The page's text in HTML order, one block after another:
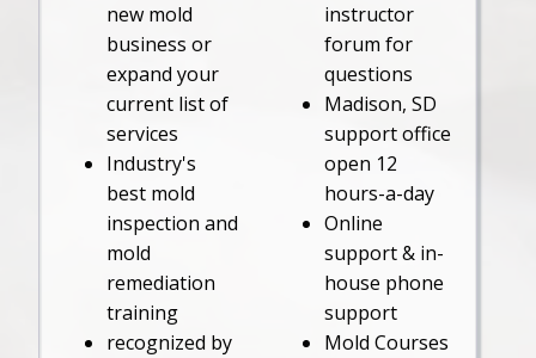
new mold
business or
expand your
current list of
services
Industry's
best mold
inspection and
mold
remediation
training
recognized by
instructor
forum for
questions
Madison, SD
support office
open 12
hours-a-day
Online
support & in-
house phone
support
Mold Courses